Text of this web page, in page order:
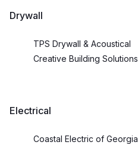
Drywall
TPS Drywall & Acoustical
Creative Building Solutions
Electrical
Coastal Electric of Georgia